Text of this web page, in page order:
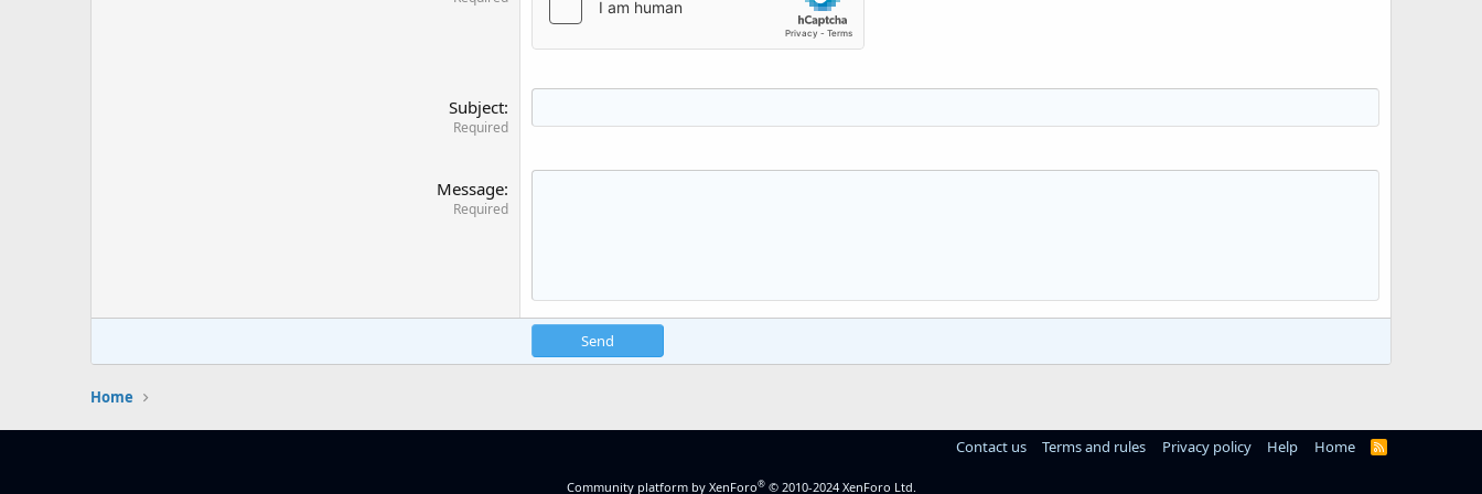
Subject
Required
Message
Required
Send
Home
Contact us Terms and rules Privacy policy Help Home
R
Community platform by XenForo® © 2010-2024 XenForo Ltd.